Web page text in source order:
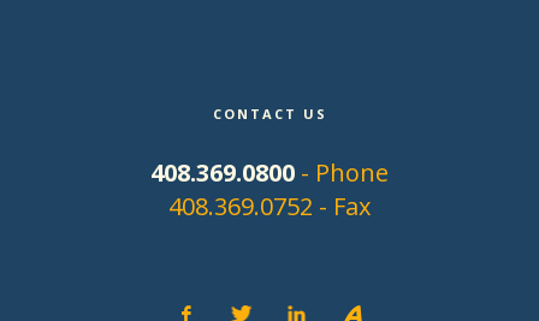
CONTACT US
408.369.0800 - Phone
408.369.0752 - Fax